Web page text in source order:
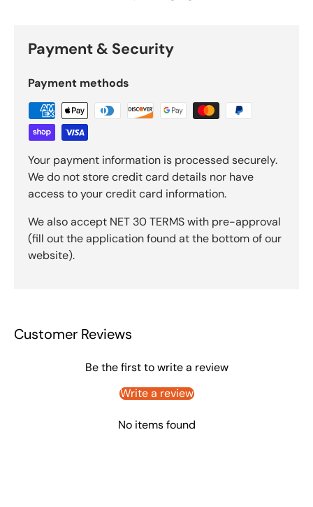
Payment & Security
Payment methods
Your payment information is processed securely.
We do not store credit card details nor have
access to your credit card information.
We also accept NET 30 TERMS with pre-approval
(fill out the application found at the bottom of our
website).
Customer Reviews
Be the first to write a review
Write a review
No items found